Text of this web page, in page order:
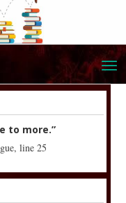
to more.”
line 25